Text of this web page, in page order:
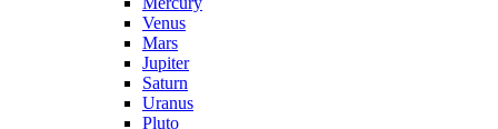
Venus
Mars
Jupiter
Saturn
Uranus
Pluto